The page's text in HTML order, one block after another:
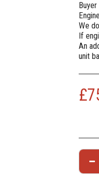
We
If
An
unit
£